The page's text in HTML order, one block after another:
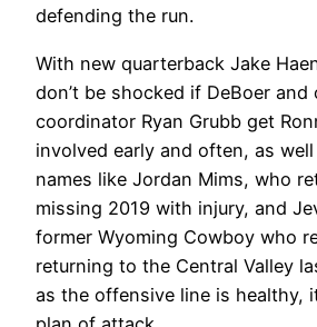
defending the run.
With new quarterback Jake
don’t be shocked if DeBoer and
coordinator Ryan Grubb get
involved early and often, as
names like Jordan Mims, who
missing 2019 with injury, and
former Wyoming Cowboy who
returning to the Central Valley
as the offensive line is healthy,